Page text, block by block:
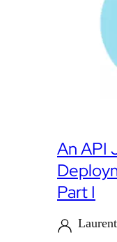
An API
Part I